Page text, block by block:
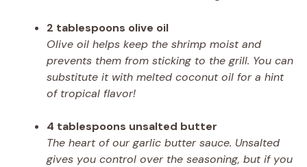
2 tablespoons olive oil
Olive oil helps keep the shrimp moist and
prevents them from sticking to the grill. You can
substitute it with melted coconut oil for a hint
of tropical flavor!
4 tablespoons unsalted butter
The heart of our garlic butter sauce. Unsalted
gives you control over the seasoning, but if you